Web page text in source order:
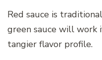
Red sauce is
green sauce will work
tangier flavor profile.